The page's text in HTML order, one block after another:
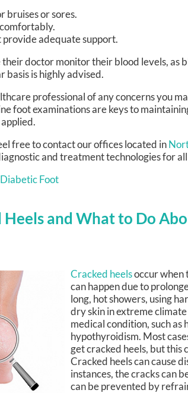
bruises or sores.
adequate support.
doctor monitor their blood levels, as
basis is highly advised.
professional of any concerns you
foot examinations are keys to
free to contactour officeslocated in
and treatment technologies for
Foot
Heels and What to Do
Cracked heelsoccur when
can happen due to
long, hot showers, using
dry skin in extreme
medical condition, such as
hypothyroidism. Most
get cracked heels, but this
Cracked heels can cause
instances, the cracks can
can be prevented by